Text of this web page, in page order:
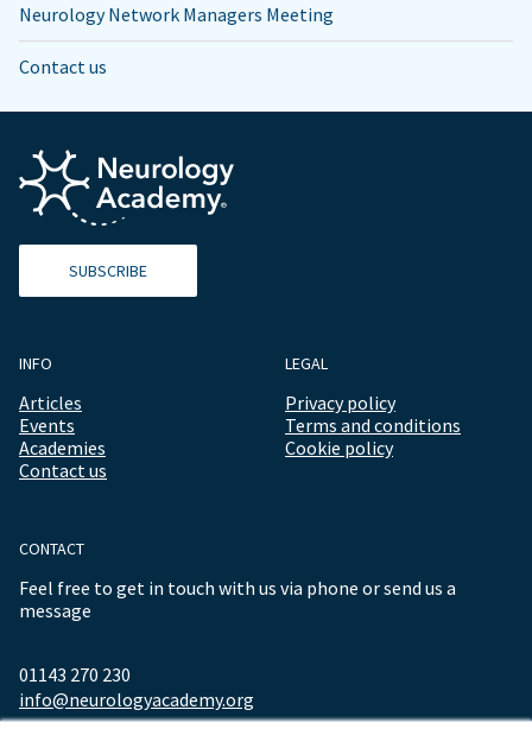
Neurology Network Managers Meeting
Contact us
SUBSCRIBE
INFO
Articles
Events
Academies
Contact us
LEGAL
Privacy policy
Terms and conditions
Cookie policy
CONTACT
Feel free to get in touch with us via phone or send us a
message
01143 270 230
info@neurologyacademy.org